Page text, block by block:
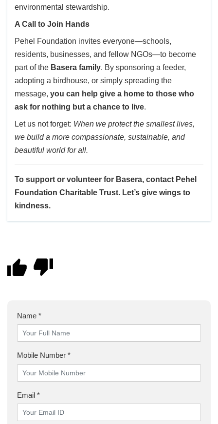
environmental stewardship.
A Call to Join Hands
Pehel Foundation invites everyone—schools,
residents, businesses, and fellow NGOs—to become
part of the Basera family. By sponsoring a feeder,
adopting a birdhouse, or simply spreading the
message, you can help give a home to those who
ask for nothing but a chance to live.
Let us not forget: When we protect the smallest lives,
we build a more compassionate, sustainable, and
beautiful world for all.
To support or volunteer for Basera, contact Pehel
Foundation Charitable Trust. Let’s give wings to
kindness.
Name *
Mobile Number *
Email *